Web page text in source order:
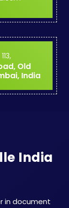
Old
India
India
in document